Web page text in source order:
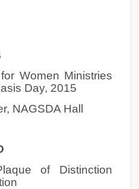
Women Ministries
Day, 2015
NAGSDA Hall
of Distinction